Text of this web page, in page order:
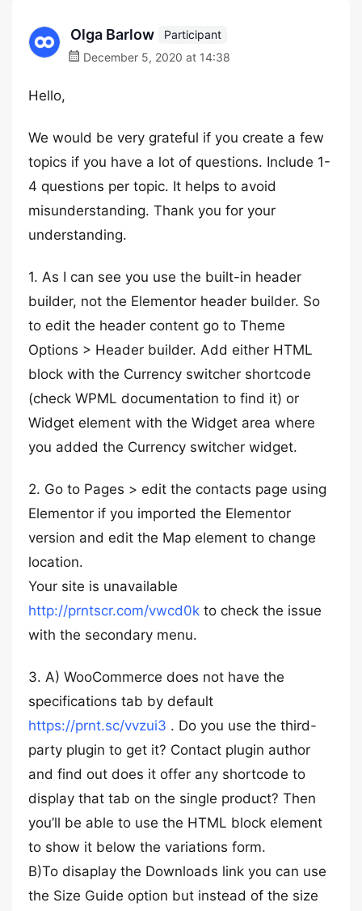
Olga Barlow
Participant
December 5, 2020 at 14:38
Hello,
We would be very grateful if you create a few
topics if you have a lot of questions. Include 1-
4 questions per topic. It helps to avoid
misunderstanding. Thank you for your
understanding.
1. As I can see you use the built-in header
builder, not the Elementor header builder. So
to edit the header content go to Theme
Options > Header builder. Add either HTML
block with the Currency switcher shortcode
(check WPML documentation to find it) or
Widget element with the Widget area where
you added the Currency switcher widget.
2. Go to Pages > edit the contacts page using
Elementor if you imported the Elementor
version and edit the Map element to change
location.
Your site is unavailable
http://prntscr.com/vwcd0k to check the issue
with the secondary menu.
3. A) WooCommerce does not have the
specifications tab by default
https://prnt.sc/vvzui3 . Do you use the third-
party plugin to get it? Contact plugin author
and find out does it offer any shortcode to
display that tab on the single product? Then
you’ll be able to use the HTML block element
to show it below the variations form.
B)To disaplay the Downloads link you can use
the Size Guide option but instead of the size